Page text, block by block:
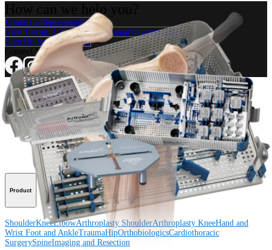
How can we help you?
Contact a Representative
View Events, Labs, and Educational Opportunities
Sign Up for What's New
Connect With Us
Procedure
Shoulder KneeElbowArthroplasty ShoulderArthroplasty KneeHand and
Foot and AnkleTrauma Hip OrthobiologicsCardiothoracic
Spine
Product
ShoulderKneeElbowArthroplasty ShoulderArthroplasty KneeHand and
Wrist Foot and AnkleTraumaHipOrthobiologicsCardiothoracic
SurgerySpineImaging and Resection